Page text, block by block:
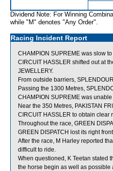
Dividend Note: For Winning
while "M" denotes "Any Order".
Racing Incident Report
CHAMPION SUPREME was slow
CIRCUIT HASSLER shifted out at
JEWELLERY.
From outside barriers,
Passing the 1300 Metres,
CHAMPION SUPREME was
Near the 350 Metres, PAKISTAN
CIRCUIT HASSLER to obtain clear
Throughout the race, GREEN
GREEN DISPATCH lost its right
After the race, M Harley reported
difficult to ride.
When questioned, K Teetan stated
the horse begin as well as possible